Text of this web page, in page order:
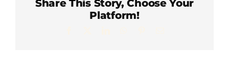
Member Login
Share This Story, Choose Your
Platform!